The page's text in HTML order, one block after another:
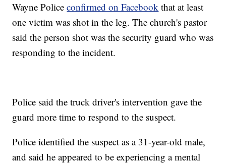
Wayne Policeconfirmed on Facebook that at least
one victim was shot in the leg. The church's pastor
said the person shot was the security guard who was
responding to the incident.
Police said the truck driver's intervention gave the
guard more time to respond to the suspect.
Police identified the suspect as a 31-year-old male,
and said he appeared to be experiencing a mental